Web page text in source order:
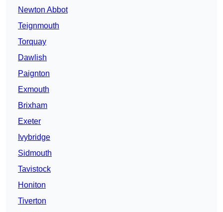
Newton Abbot
Teignmouth
Torquay
Dawlish
Paignton
Exmouth
Brixham
Exeter
Ivybridge
Sidmouth
Tavistock
Honiton
Tiverton